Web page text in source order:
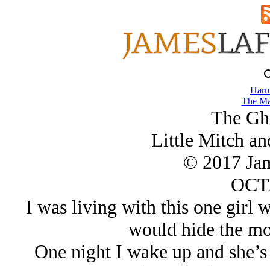
The
The
Little Mitch
© 2017
I was living with this one girl
would hide the
One night I wake up and